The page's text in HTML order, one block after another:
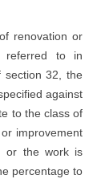
renovation or
referred to in
section 32, the
against
to the class of
improvement
or the work is
percentage to